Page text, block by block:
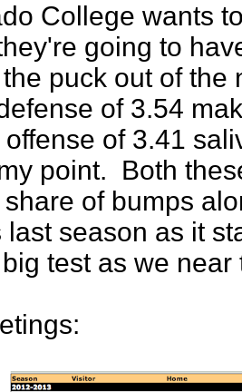
College wants
going to
puck out of
of 3.54
of 3.41
point. Both
of bumps
last season as it
test as we near